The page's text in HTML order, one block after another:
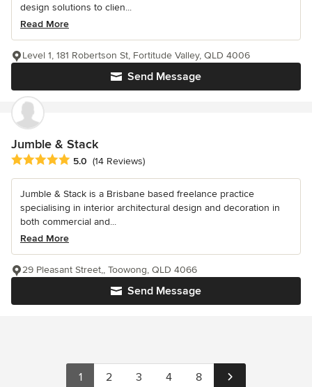
design solutions to clien...
Read More
Send Message
Level 1, 181 Robertson St, Fortitude Valley, QLD 4006
Jumble & Stack
Average rating: 5 out of 5 stars
5.0 (14 Reviews)
Jumble & Stack is a Brisbane based freelance practice
specialising in interior architectural design and decoration in
both commercial and...
Read More
Send Message
29 Pleasant Street,, Toowong, QLD 4066
1 2 3 4 8